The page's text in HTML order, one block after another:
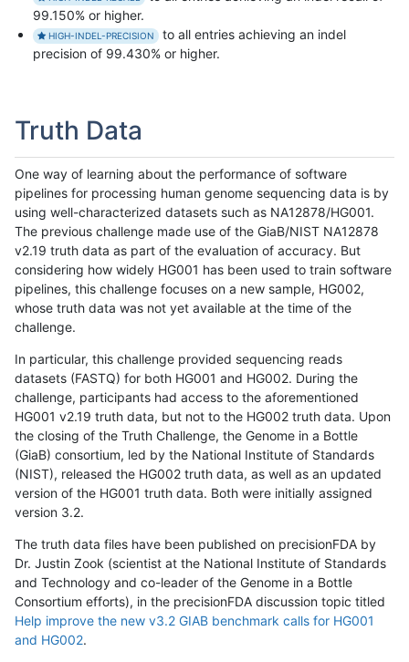
99.150% or higher.
HIGH-INDEL-PRECISION
to all entries achieving an indel
precision of 99.430% or higher.
Truth Data
One way of learning about the performance of software
pipelines for processing human genome sequencing data is by
using well-characterized datasets such as NA12878/HG001.
The previous challenge made use of the GiaB/NIST NA12878
v2.19 truth data as part of the evaluation of accuracy. But
considering how widely HG001 has been used to train software
pipelines, this challenge focuses on a new sample, HG002,
whose truth data was not yet available at the time of the
challenge.
In particular, this challenge provided sequencing reads
datasets (FASTQ) for both HG001 and HG002. During the
challenge, participants had access to the aforementioned
HG001 v2.19 truth data, but not to the HG002 truth data. Upon
the closing of the Truth Challenge, the Genome in a Bottle
(GiaB) consortium, led by the National Institute of Standards
(NIST), released the HG002 truth data, as well as an updated
version of the HG001 truth data. Both were initially assigned
version 3.2.
The truth data files have been published on precisionFDA by
Dr. Justin Zook (scientist at the National Institute of Standards
and Technology and co-leader of the Genome in a Bottle
Consortium efforts), in the precisionFDA discussion topic titled
Help improve the new v3.2 GIAB benchmark calls for HG001
and HG002.